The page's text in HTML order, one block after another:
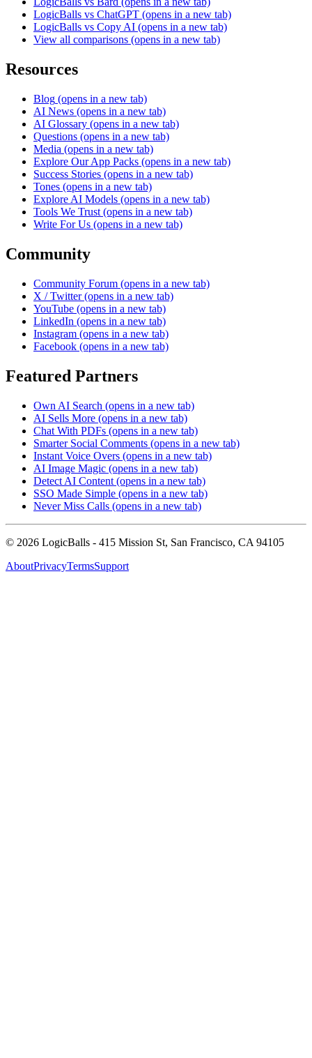
LogicBalls vs ChatGPT (opens in a new tab)
LogicBalls vs Copy AI (opens in a new tab)
View all comparisons (opens in a new tab)
Resources
Blog (opens in a new tab)
AI News (opens in a new tab)
AI Glossary (opens in a new tab)
Questions (opens in a new tab)
Media (opens in a new tab)
Explore Our App Packs (opens in a new tab)
Success Stories (opens in a new tab)
Tones (opens in a new tab)
Explore AI Models (opens in a new tab)
Tools We Trust (opens in a new tab)
Write For Us (opens in a new tab)
Community
Community Forum (opens in a new tab)
X / Twitter (opens in a new tab)
YouTube (opens in a new tab)
LinkedIn (opens in a new tab)
Instagram (opens in a new tab)
Facebook (opens in a new tab)
Featured Partners
Own AI Search (opens in a new tab)
AI Sells More (opens in a new tab)
Chat With PDFs (opens in a new tab)
Smarter Social Comments (opens in a new tab)
Instant Voice Overs (opens in a new tab)
AI Image Magic (opens in a new tab)
Detect AI Content (opens in a new tab)
SSO Made Simple (opens in a new tab)
Never Miss Calls (opens in a new tab)
© 2026 LogicBalls - 415 Mission St, San Francisco, CA 94105
AboutPrivacyTermsSupport